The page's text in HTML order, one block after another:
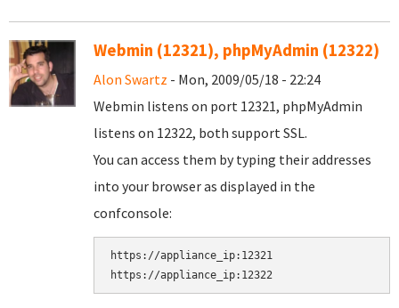
Webmin (12321), phpMyAdmin (12322)
Alon Swartz - Mon, 2009/05/18 - 22:24
Webmin listens on port 12321, phpMyAdmin
listens on 12322, both support SSL.
You can access them by typing their addresses
into your browser as displayed in the
confconsole:
https://appliance_ip:12321